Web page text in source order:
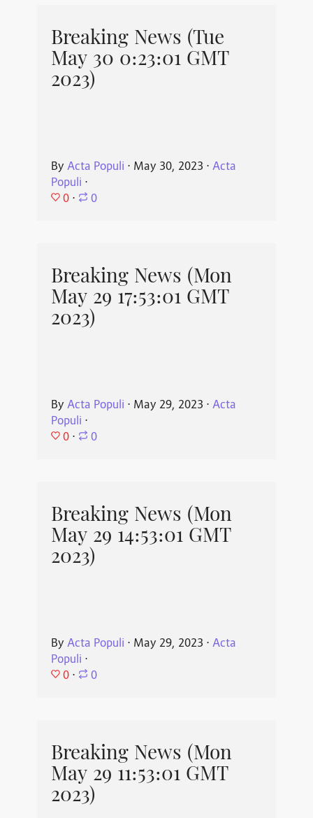
Breaking News (Tue
May 30 0:23:01 GMT
2023)
By Acta Populi ⋅ May 30, 2023 ⋅ Acta
Populi ⋅
0 ⋅ 0
Breaking News (Mon
May 29 17:53:01 GMT
2023)
By Acta Populi ⋅ May 29, 2023 ⋅ Acta
Populi ⋅
0 ⋅ 0
Breaking News (Mon
May 29 14:53:01 GMT
2023)
By Acta Populi ⋅ May 29, 2023 ⋅ Acta
Populi ⋅
0 ⋅ 0
Breaking News (Mon
May 29 11:53:01 GMT
2023)